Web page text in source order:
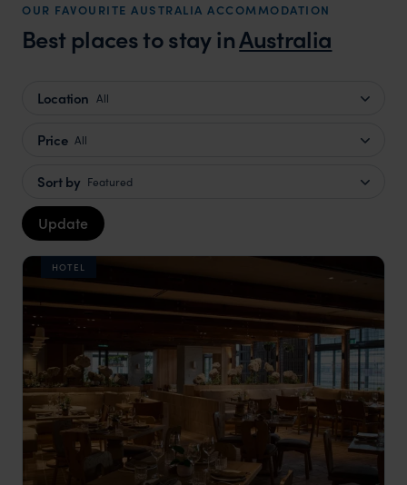
OUR FAVOURITE AUSTRALIA ACCOMMODATION
Best places to stay inAustralia
Location All
Price All
Sort by Featured
Update
HOTEL